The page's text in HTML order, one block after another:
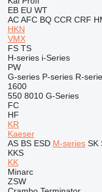
EB EU WT
AC AFC BQ CCR CRF
HKN
VMX
FS TS
H-series i-Series
PW
G-series P-series R-
1600
550 8010 G-Series
FC
HF
KR
Kaeser
AS BS ESD M-series SK
KKS
KK
Minarc
ZSW